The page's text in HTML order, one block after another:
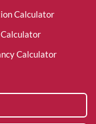
Calculator
Calculator